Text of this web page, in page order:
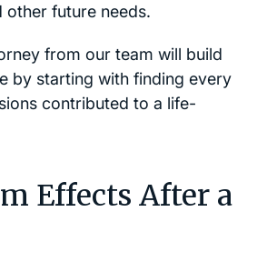
other future needs.
from our team will build
by starting with finding every
contributed to a life-
Effects After a